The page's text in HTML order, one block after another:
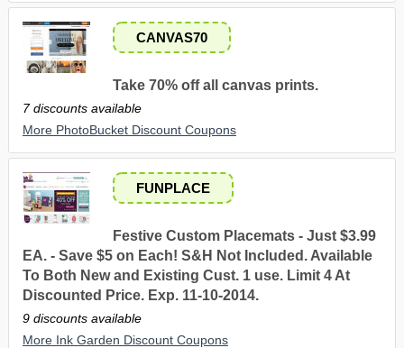
CANVAS70
Take 70% off all canvas prints.
7 discounts available
More PhotoBucket Discount Coupons
FUNPLACE
Festive Custom Placemats - Just $3.99
EA. - Save $5 on Each! S&H Not Included. Available
To Both New and Existing Cust. 1 use. Limit 4 At
Discounted Price. Exp. 11-10-2014.
9 discounts available
More Ink Garden Discount Coupons